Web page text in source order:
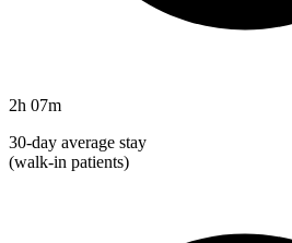
2h 07m
30-day average stay
(walk-in patients)